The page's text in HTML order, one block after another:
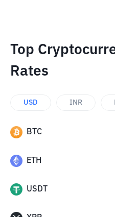
Top
Rates
USD INR
BTC
ETH
USDT